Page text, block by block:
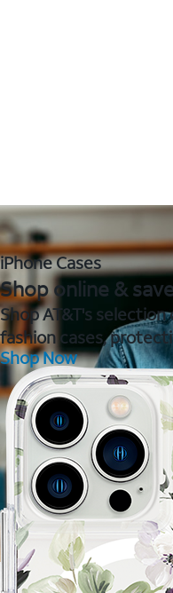
iPhone Cases
Shop online &
Shop AT&T's
fashion cases,
Shop Now